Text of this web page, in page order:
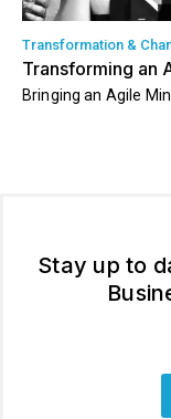
Transformation &
Transforming an
Bringing an Agile
Stay up to